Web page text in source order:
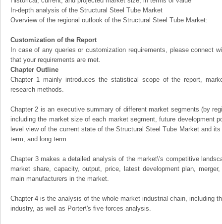
In-depth analysis of the Structural Steel Tube Market
Overview of the regional outlook of the Structural Steel Tube Market:
Customization of the Report
In case of any queries or customization requirements, please connect
that your requirements are met.
Chapter Outline
Chapter 1 mainly introduces the statistical scope of the report,
research methods.
Chapter 2 is an executive summary of different market segments (by
including the market size of each market segment, future development
level view of the current state of the Structural Steel Tube Market and
term, and long term.
Chapter 3 makes a detailed analysis of the market\'s competitive
market share, capacity, output, price, latest development plan,
main manufacturers in the market.
Chapter 4 is the analysis of the whole market industrial chain, including
industry, as well as Porter\'s five forces analysis.